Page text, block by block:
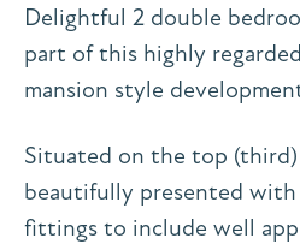
Delightful 2 double
part of this highly
mansion style
Situated on the top
beautifully presented
fittings to include well